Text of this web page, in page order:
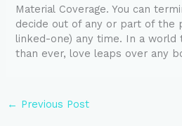
Material Coverage. You can
decide out of any or part of the
linked-one) any time. In a world
than ever, love leaps over any
← Previous Post